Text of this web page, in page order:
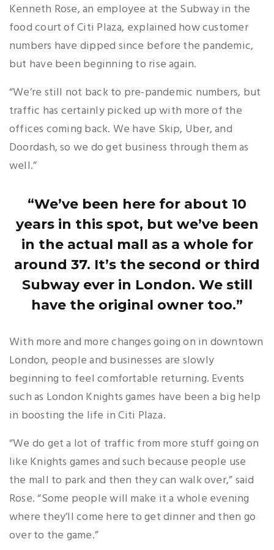
Kenneth Rose, an employee at the Subway in the
food court of Citi Plaza, explained how customer
numbers have dipped since before the pandemic,
but have been beginning to rise again.
“We’re still not back to pre-pandemic numbers, but
traffic has certainly picked up with more of the
offices coming back. We have Skip, Uber, and
Doordash, so we do get business through them as
well.”
“We’ve been here for about 10
years in this spot, but we’ve been
in the actual mall as a whole for
around 37. It’s the second or third
Subway ever in London. We still
have the original owner too.”
With more and more changes going on in downtown
London, people and businesses are slowly
beginning to feel comfortable returning. Events
such as London Knights games have been a big help
in boosting the life in Citi Plaza.
“We do get a lot of traffic from more stuff going on
like Knights games and such because people use
the mall to park and then they can walk over,” said
Rose. “Some people will make it a whole evening
where they’ll come here to get dinner and then go
over to the game.”